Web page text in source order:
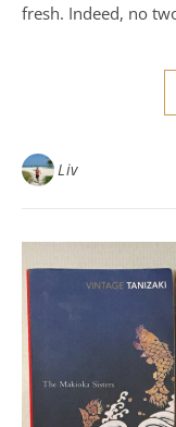
fresh. Indeed, no
Liv